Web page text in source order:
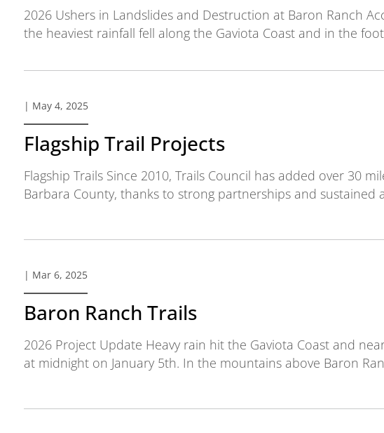
2026 Ushers in Landslides and Destruction at Baron Ranch
the heaviest rainfall fell along the Gaviota Coast and in the
| May 4, 2025
Flagship Trail Projects
Flagship Trails Since 2010, Trails Council has added over 30
Barbara County, thanks to strong partnerships and sustained
| Mar 6, 2025
Baron Ranch Trails
2026 Project Update Heavy rain hit the Gaviota Coast and
at midnight on January 5th. In the mountains above Baron